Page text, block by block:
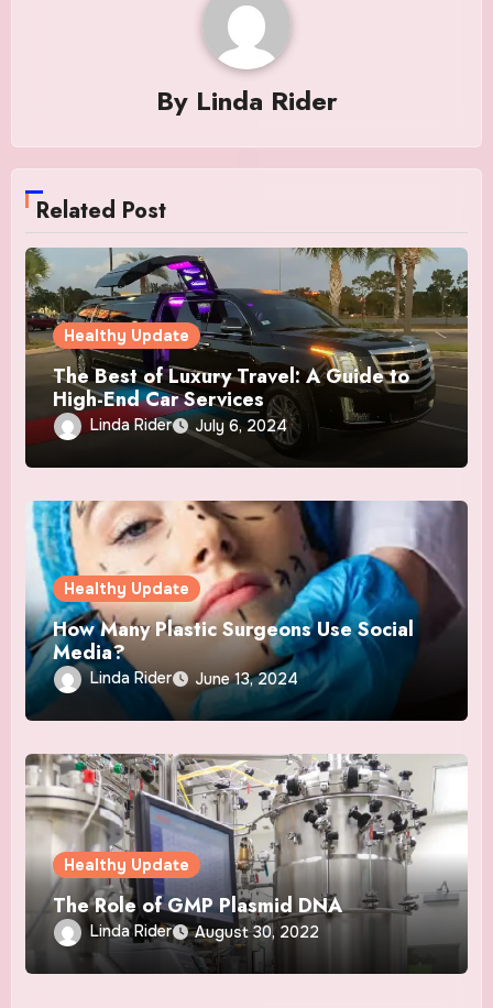
By Linda Rider
Related Post
Healthy Update
The Best of Luxury Travel: A Guide to
High-End Car Services
Linda Rider July 6, 2024
Healthy Update
How Many Plastic Surgeons Use Social
Media?
Linda Rider June 13, 2024
Healthy Update
The Role of GMP Plasmid DNA
Linda Rider August 30, 2022